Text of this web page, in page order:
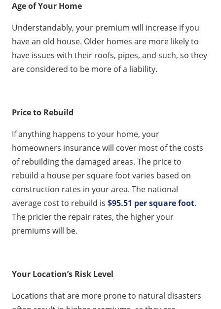
Age of Your Home
Understandably, your premium will increase if you
have an old house. Older homes are more likely to
have issues with their roofs, pipes, and such, so they
are considered to be more of a liability.
Price to Rebuild
If anything happens to your home, your
homeowners insurance will cover most of the costs
of rebuilding the damaged areas. The price to
rebuild a house per square foot varies based on
construction rates in your area. The national
average cost to rebuild is $95.51 per square foot.
The pricier the repair rates, the higher your
premiums will be.
Your Location’s Risk Level
Locations that are more prone to natural disasters